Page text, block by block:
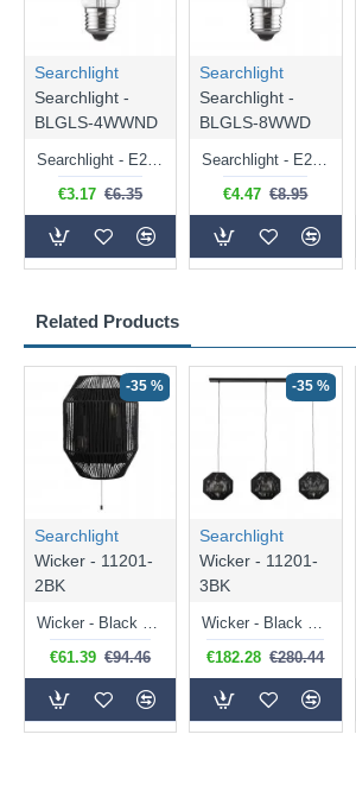
Related Products
-35 %
Searchlight
Wicker - 11201-
2BK
€61.39 €94.46
-35 %
Searchlight
Wicker - 11201-
3BK
€182.28 €280.44
Searchlight
Searchlight -
BLGLS-4WWND
Searchlight - E27 Clear Classic Bulb 4W - 378 lm
€3.17 €6.35
Searchlight
Searchlight -
BLGLS-8WWD
Searchlight - E27 Dimmable Clear Classic Bulb 7W - 812 lm
€4.47 €8.95